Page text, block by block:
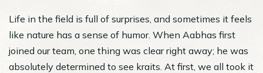
Life in the field is full of surprises, and sometimes it feels
like nature has a sense of humor. When Aabhas first
joined our team, one thing was clear right away; he was
absolutely determined to see kraits. At first, we all took it